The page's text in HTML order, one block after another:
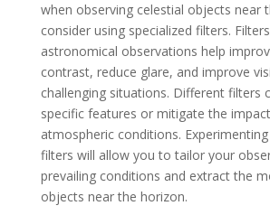
when observing celestial objects near
consider using specialized filters.
astronomical observations help
contrast, reduce glare, and improve
challenging situations. Different filters
specific features or mitigate the
atmospheric conditions.
filters will allow you to tailor your
prevailing conditions and extract the
objects near the horizon.